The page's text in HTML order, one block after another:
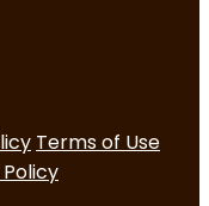
Terms of Use